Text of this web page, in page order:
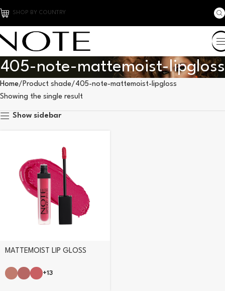
SHOP BY COUNTRY
405-note-mattemoist-lipgloss
Home Product shade 405-note-mattemoist-lipgloss
Showing the single result
Show sidebar
MATTEMOIST LIP GLOSS
+13